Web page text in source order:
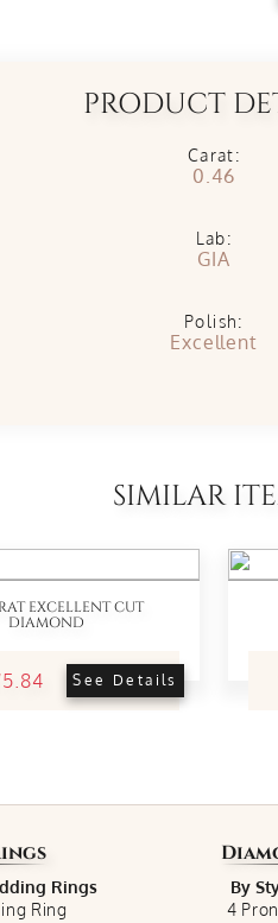
PRODUCT
Carat:
0.46
Lab:
GIA
Polish:
Excellent
SIMILAR
EXCELLENT CUT
DIAMOND
See Details
Rings
Ring
By
4